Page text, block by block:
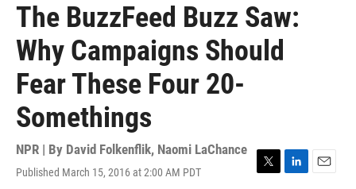
The BuzzFeed Buzz Saw:
Why Campaigns Should
Fear These Four 20-
Somethings
NPR | By David Folkenflik, Naomi LaChance
Published March 15, 2016 at 2:00 AM PDT
T
L
E